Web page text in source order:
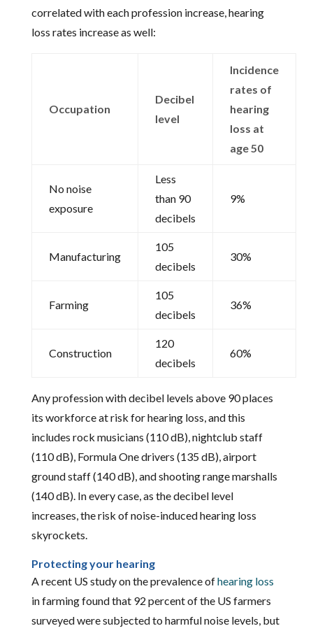
correlated with each profession increase, hearing
loss rates increase as well:
Occupation
Decibel
level
Incidence
rates of
hearing
loss at
age 50
No noise
exposure
Less
than 90
decibels
9%
Manufacturing
105
decibels
30%
Farming
105
decibels
36%
Construction
120
decibels
60%
Any profession with decibel levels above 90 places
its workforce at risk for hearing loss, and this
includes rock musicians (110 dB), nightclub staff
(110 dB), Formula One drivers (135 dB), airport
ground staff (140 dB), and shooting range marshalls
(140 dB). In every case, as the decibel level
increases, the risk of noise-induced hearing loss
skyrockets.
Protecting your hearing
A recent US study on the prevalence ofhearing loss
in farming found that 92 percent of the US farmers
surveyed were subjected to harmful noise levels, but